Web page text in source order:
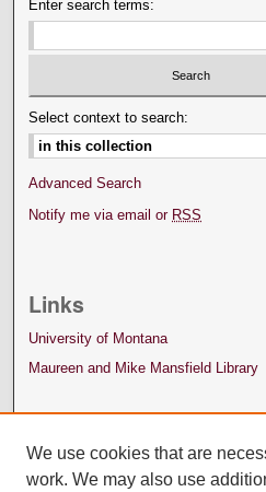
Enter search terms:
Select context to search:
Advanced Search
Notify me via email or RSS
Links
University of Montana
Maureen and Mike Mansfield Library
We use cookies that are
work. We may also use